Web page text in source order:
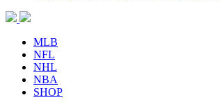
MLB
NFL
NHL
NBA
SHOP